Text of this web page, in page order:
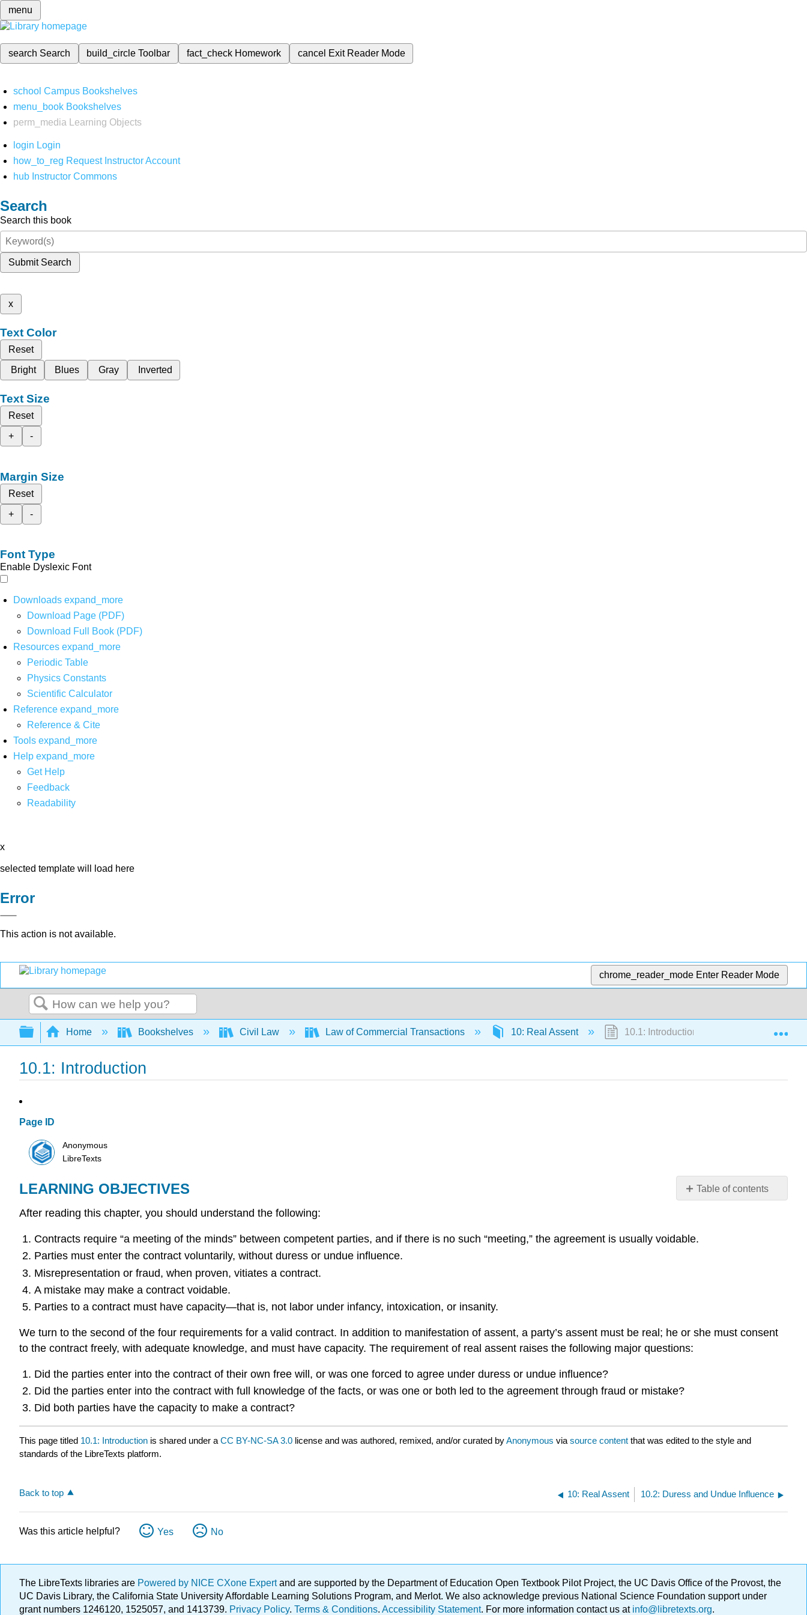
menu
search Search build_circleToolbar fact_check Homework cancel Exit Reader Mode
school Campus Bookshelves
menu_book Bookshelves
perm_media
Learning Objects
login Login
how_to_reg Request Instructor Account
hub Instructor Commons
Search
Search this book
Submit Search
x
Text Color
Reset
Bright
Blues Gray Inverted
Text Size
Reset
+
-
Margin Size
Reset
+
-
Font Type
Enable Dyslexic Font
Downloads expand_more
Download Page (PDF)
Download Full Book (PDF)
Resources expand_more
Periodic Table
Physics Constants
Scientific Calculator
Reference expand_more
Reference & Cite
Tools expand_more
Help expand_more
Get Help
Feedback
Readability
x
selected template will load here
Error
This action is not available.
chrome_reader_mode Enter Reader Mode
Search
Expand/collapse global hierarchy
Home Bookshelves Civil Law Law of Commercial Transactions 10: Real Assent 10.1: Introduction
10.1: Introduction
Page ID
Anonymous
LibreTexts
Table of contents
LEARNING OBJECTIVES
After reading this chapter, you should understand the following:
Contracts require “a meeting of the minds” between competent parties, and if there is no such “meeting,” the agreement is usually voidable.
Parties must enter the contract voluntarily, without duress or undue influence.
Misrepresentation or fraud, when proven, vitiates a contract.
A mistake may make a contract voidable.
Parties to a contract must have capacity—that is, not labor under infancy, intoxication, or insanity.
We turn to the second of the four requirements for a valid contract. In addition to manifestation of assent, a party’s assent must be real; he or she must consent
to the contract freely, with adequate knowledge, and must have capacity. The requirement of real assent raises the following major questions:
Did the parties enter into the contract of their own free will, or was one forced to agree under duress or undue influence?
Did the parties enter into the contract with full knowledge of the facts, or was one or both led to the agreement through fraud or mistake?
Did both parties have the capacity to make a contract?
This page titled 10.1: Introduction is shared under a CC BY-NC-SA 3.0 license and was authored, remixed, and/or curated byAnonymous via source content that was edited to the style and
standards of the LibreTexts platform.
Back to top 10: Real Assent 10.2: Duress and Undue Influence
Was this article helpful? Yes No
The LibreTexts libraries are Powered by NICE CXone Expertand are supported by the Department of Education Open Textbook Pilot Project, the UC Davis Office of the Provost, the
UC Davis Library, the California State University Affordable Learning Solutions Program, and Merlot. We also acknowledge previous National Science Foundation support under
grant numbers 1246120, 1525057, and 1413739. Privacy Policy. Terms & Conditions. Accessibility Statement. For more information contact us atinfo@libretexts.org.